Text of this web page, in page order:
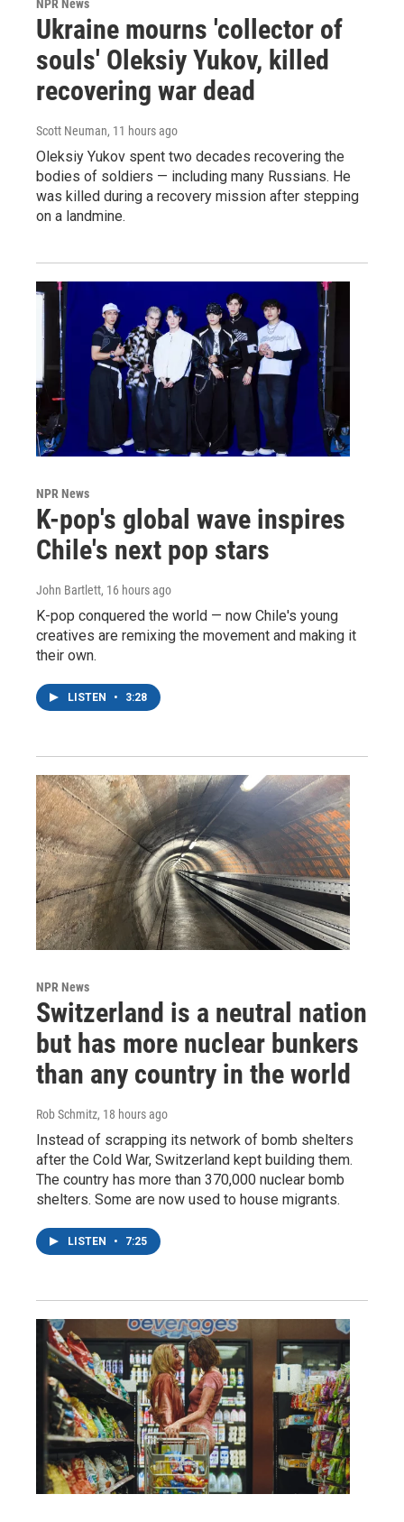
NPR News
Ukraine mourns 'collector of
souls' Oleksiy Yukov, killed
recovering war dead
Scott Neuman, 11 hours ago
Oleksiy Yukov spent two decades recovering the
bodies of soldiers — including many Russians. He
was killed during a recovery mission after stepping
on a landmine.
NPR News
K-pop's global wave inspires
Chile's next pop stars
John Bartlett, 16 hours ago
K-pop conquered the world — now Chile's young
creatives are remixing the movement and making it
their own.
LISTEN • 3:28
NPR News
Switzerland is a neutral nation
but has more nuclear bunkers
than any country in the world
Rob Schmitz, 18 hours ago
Instead of scrapping its network of bomb shelters
after the Cold War, Switzerland kept building them.
The country has more than 370,000 nuclear bomb
shelters. Some are now used to house migrants.
LISTEN • 7:25